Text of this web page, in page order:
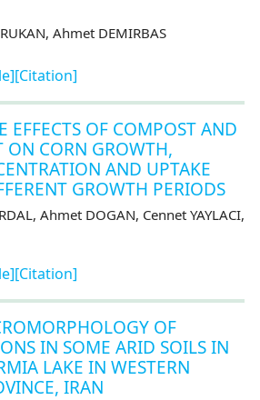
Ahmet DEMIRBAS
[Citation]
EFFECTS OF COMPOST AND
ON CORN GROWTH,
AND UPTAKE
GROWTH PERIODS
Ahmet DOGAN, Cennet YAYLACI,
[Citation]
OF
IN SOME ARID SOILS IN
LAKE IN WESTERN
IRAN